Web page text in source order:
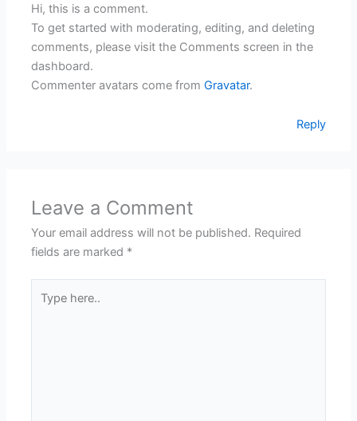
Hi, this is a comment.
To get started with moderating, editing, and deleting
comments, please visit the Comments screen in the
dashboard.
Commenter avatars come fromGravatar.
Reply
Leave a Comment
Your email address will not be published. Required
fields are marked *
here..